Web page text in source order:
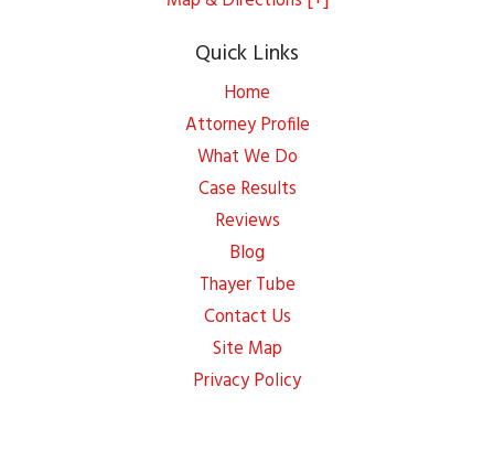
Quick Links
Home
Attorney Profile
What We Do
Case Results
Reviews
Blog
Thayer Tube
Contact Us
Site Map
Privacy Policy